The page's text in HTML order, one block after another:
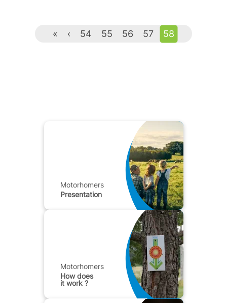
« ‹ 54 55 56 57 58
Motorhomers
Presentation
Motorhomers
How does
it work ?